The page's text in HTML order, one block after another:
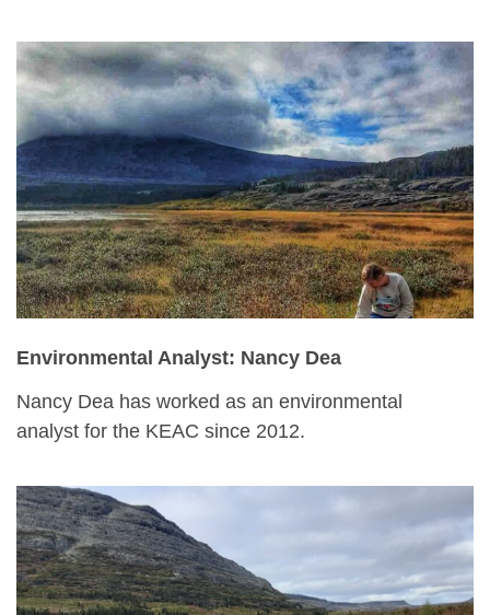
Environmental Analyst: Nancy Dea
Nancy Dea has worked as an environmental
analyst for the KEAC since 2012.